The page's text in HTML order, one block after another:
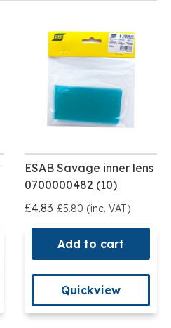
ESAB Savage inner lens
0700000482 (10)
£4.83 £5.80 (inc. VAT)
Add to cart
Quickview